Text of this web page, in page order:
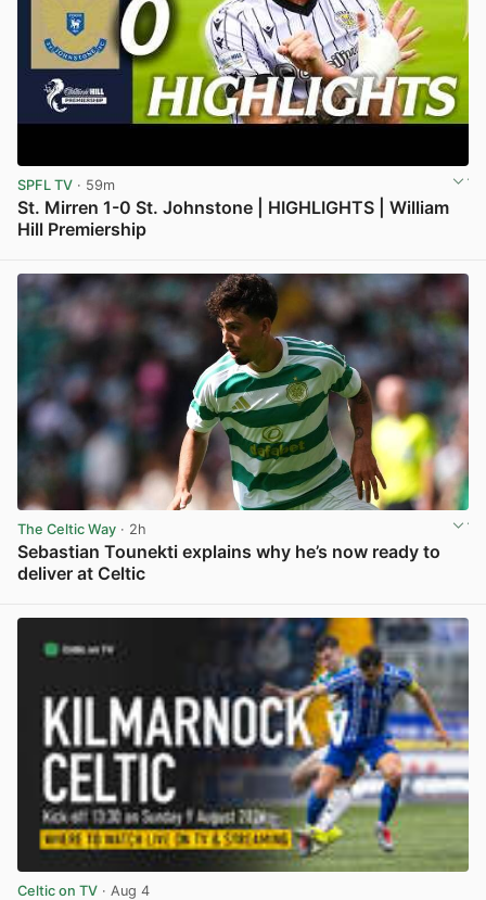
SPFL TV · 59m
St. Mirren 1-0 St. Johnstone | HIGHLIGHTS | William
Hill Premiership
The Celtic Way · 2h
Sebastian Tounekti explains why he’s now ready to
deliver at Celtic
Celtic on TV · Aug 4